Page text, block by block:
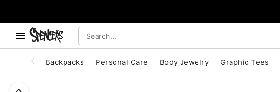
Backpacks Personal Care Body Jewelry Graphic Tees